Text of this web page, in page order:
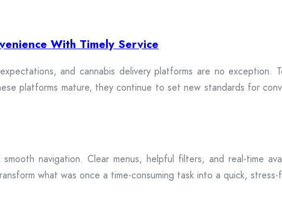
With Timely Service
and cannabis delivery platforms are no exception.
platforms mature, they continue to set new standards for
navigation. Clear menus, helpful filters, and real-time
what was once a time-consuming task into a quick,